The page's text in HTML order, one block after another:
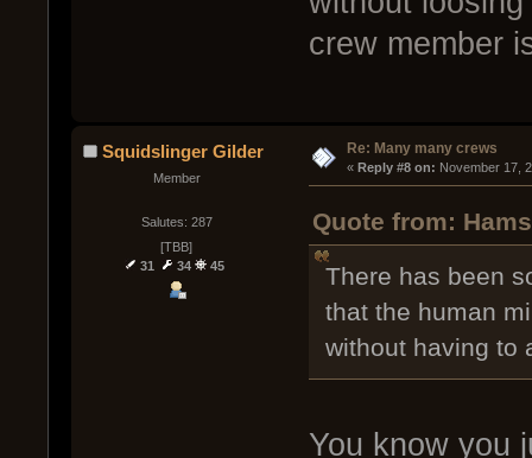
crew member
Squidslinger Gilder
Member
Salutes: 287
[TBB]
31
34 45
Re: Many many crews
« Reply #8 on: November 17,
Quote from:
There has been
that the human
without having to
You know you